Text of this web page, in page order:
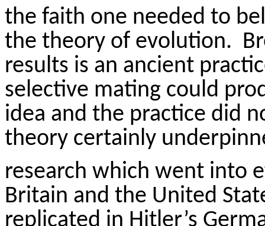
the faith one needed to
the theory of evolution.
results is an ancient
selective mating could
idea and the practice did
theory certainly
research which went into
Britain and the United
replicated in Hitler’s